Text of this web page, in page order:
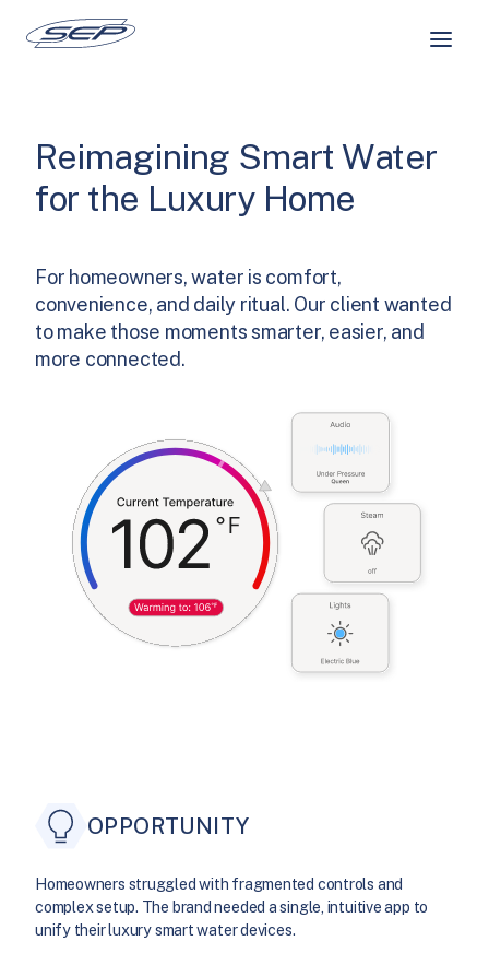
Reimagining Smart Water
for the Luxury Home
For homeowners, water is comfort,
convenience, and daily ritual. Our client wanted
to make those moments smarter, easier, and
more connected.
OPPORTUNITY
Homeowners struggled with fragmented controls and
complex setup. The brand needed a single, intuitive app to
unify their luxury smart water devices.